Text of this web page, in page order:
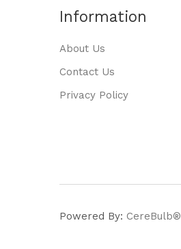
Information
About Us
Contact Us
Privacy Policy
Powered By: CereBulb®